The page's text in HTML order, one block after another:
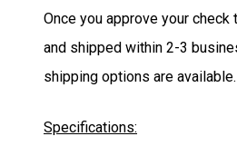
Once you approve your
and shipped within 2-3
shipping options are available.
Specifications: